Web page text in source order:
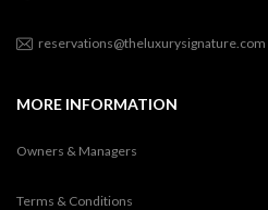
reservations@theluxurysignature.com
MORE INFORMATION
Owners & Managers
Terms & Conditions